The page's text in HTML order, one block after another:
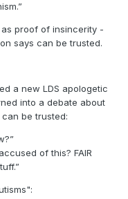
proof of insincerity -
says can be trusted.
a new LDS apologetic
into a debate about
be trusted:
of this? FAIR